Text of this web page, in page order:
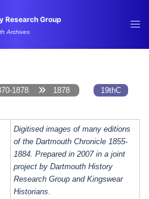
Research Group
Archives
1878 1878 19thC
Digitised images of many editions
of the Dartmouth Chronicle 1855-
1884. Prepared in 2007 in a joint
project by Dartmouth History
Research Group and Kingswear
Historians.